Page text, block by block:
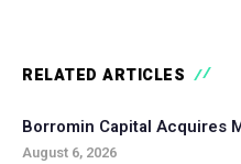
RELATED ARTICLES
Borromin Capital Acquires
August 6, 2026